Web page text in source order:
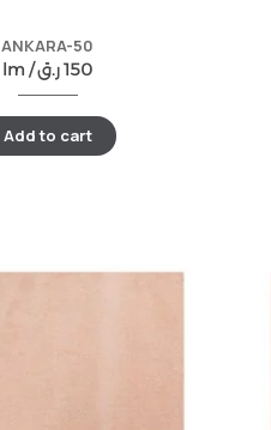
ANKARA-50
lm /
150ر.ق
Add to cart